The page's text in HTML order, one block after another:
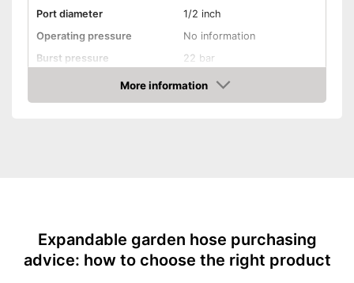
Port diameter
1/2 inch
Operating pressure
No information
Burst pressure
22 bar
material
Shipping (Amazon)
see vendor
More information
Amazon
Expandable garden hose purchasing
advice: how to choose the right product